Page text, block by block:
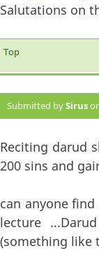
Salutations on
Top
Submitted bySirus
Reciting darud
200 sins and
can anyone
lecture
(something like